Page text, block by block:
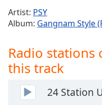
Playback
Rate
Chapters
Artist: PSY
Album: Gangnam Style
Radio
this track
24 Station